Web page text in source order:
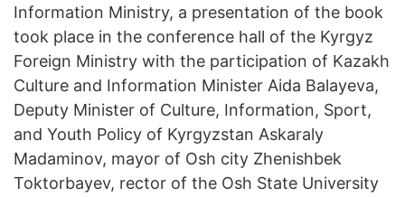
Information Ministry, a presentation of the book
took place in the conference hall of the Kyrgyz
Foreign Ministry with the participation of Kazakh
Culture and Information Minister Aida Balayeva,
Deputy Minister of Culture, Information, Sport,
and Youth Policy of Kyrgyzstan Askaraly
Madaminov, mayor of Osh city Zhenishbek
Toktorbayev, rector of the Osh State University